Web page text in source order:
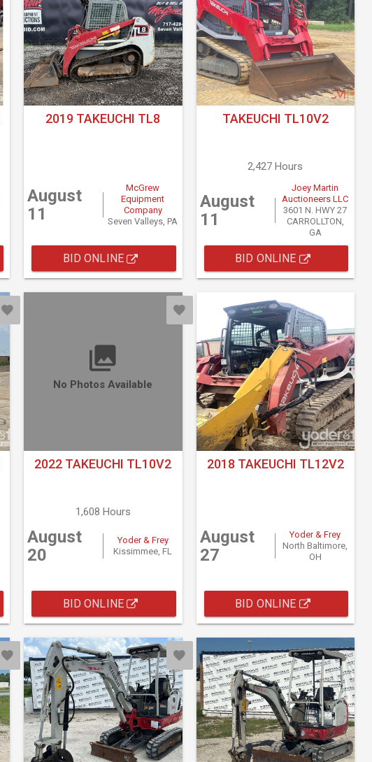
2019 TAKEUCHI TL8
August
11
McGrew
Equipment
Company
Seven Valleys, PA
BID ONLINE
TAKEUCHI TL10V2
2,427 Hours
August
11
Joey Martin
Auctioneers LLC
3601 N. HWY 27
CARROLLTON,
GA
BID ONLINE
No Photos Available
2022 TAKEUCHI TL10V2
1,608 Hours
August
20
Yoder & Frey
Kissimmee, FL
BID ONLINE
2018 TAKEUCHI TL12V2
August
27
Yoder & Frey
North Baltimore,
OH
BID ONLINE